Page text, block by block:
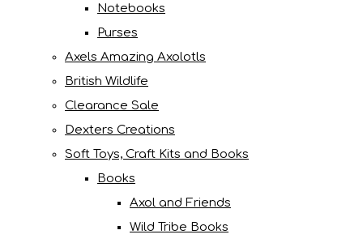
Notebooks
Purses
Axels Amazing Axolotls
British Wildlife
Clearance Sale
Dexters Creations
Soft Toys, Craft Kits and Books
Books
Axol and Friends
Wild Tribe Books